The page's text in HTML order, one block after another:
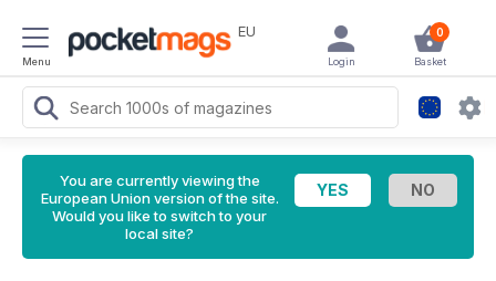
Menu
EU 0
Basket
Login
You are currently viewing the
European Union version of the site.
Would you like to switch to your
local site?